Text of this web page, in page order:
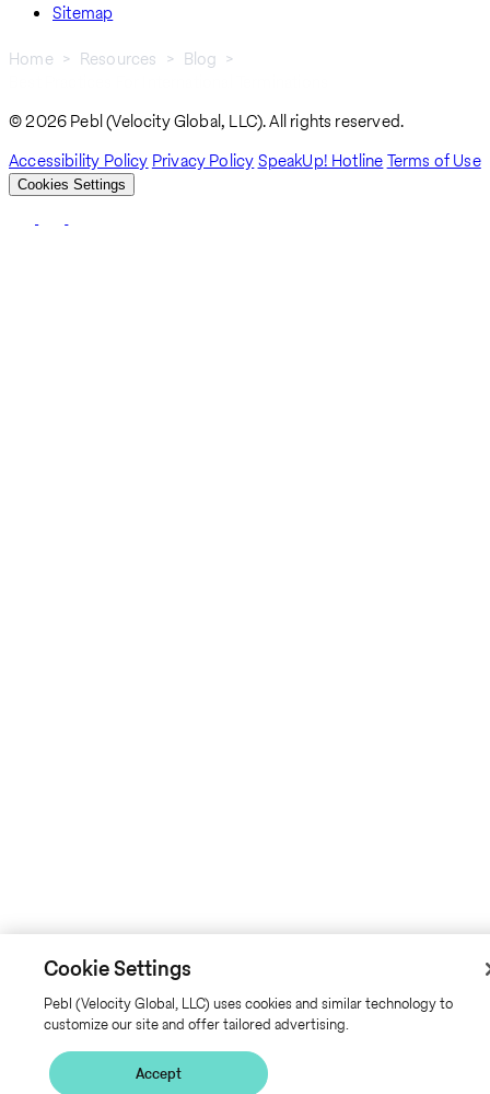
Sitemap
Home Resources
Blog
© 2026 Pebl (Velocity Global, LLC). All rights reserved.
Accessibility Policy Privacy PolicySpeakUp! HotlineTerms of Use
Cookies Settings
Cookie Settings
Pebl (Velocity Global, LLC) uses cookies and similar technology to
customize our site and offer tailored advertising.
Accept